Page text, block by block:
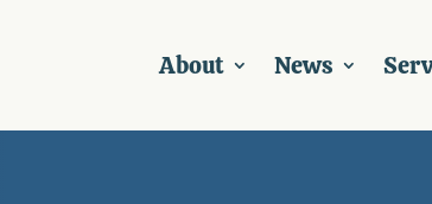
About News